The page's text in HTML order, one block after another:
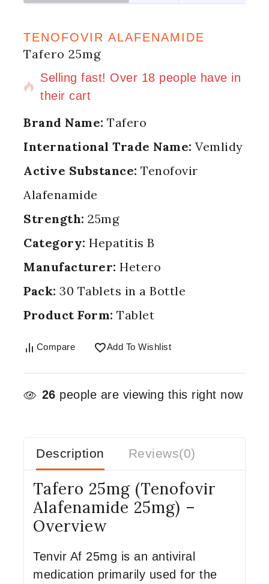
TENOFOVIR ALAFENAMIDE
Tafero 25mg
13 products sold in last 17 hours
Selling fast! Over 18 people have in
their cart
Brand Name: Tafero
International Trade Name: Vemlidy
Active Substance: Tenofovir
Alafenamide
Strength: 25mg
Category: Hepatitis B
Manufacturer: Hetero
Pack: 30 Tablets in a Bottle
Product Form: Tablet
Compare Add To Wishlist
26 people are viewing this right now
Description Reviews(0)
Tafero 25mg (Tenofovir
Alafenamide 25mg) –
Overview
Tenvir Af 25mg is an antiviral
medication primarily used for the